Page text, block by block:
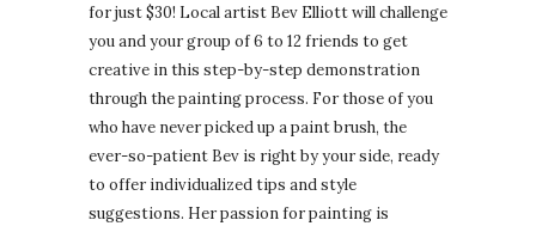
for just $30! Local artist Bev Elliott will challenge
you and your group of 6 to 12 friends to get
creative in this step-by-step demonstration
through the painting process. For those of you
who have never picked up a paint brush, the
ever-so-patient Bev is right by your side, ready
to offer individualized tips and style
suggestions. Her passion for painting is